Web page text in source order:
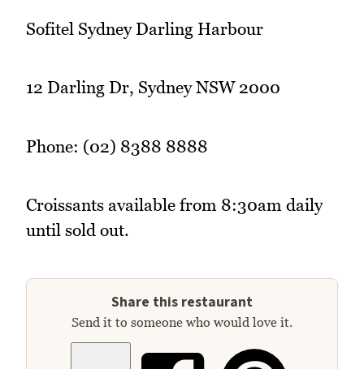
Sofitel Sydney Darling Harbour
12 Darling Dr, Sydney NSW 2000
Phone: (02) 8388 8888
Croissants available from 8:30am daily
until sold out.
Share this restaurant
Send it to someone who would love it.